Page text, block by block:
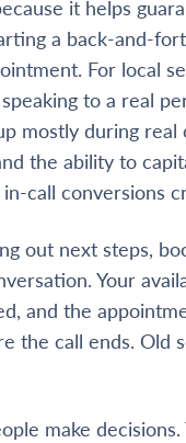
it helps
a back-and-
For local
to a real
mostly during real
the ability to
call conversions
out next steps,
Your
and the
the call ends. Old
make